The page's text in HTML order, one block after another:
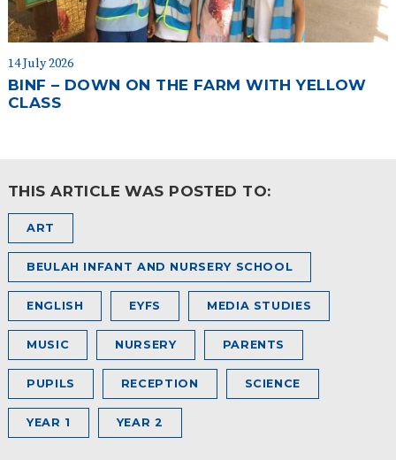
14 July 2026
BINF – DOWN ON THE FARM WITH YELLOW
CLASS
THIS ARTICLE WAS POSTED TO:
ART
BEULAH INFANT AND NURSERY SCHOOL
ENGLISH EYFS MEDIA STUDIES
MUSIC NURSERY PARENTS
PUPILS RECEPTION SCIENCE
YEAR 1 YEAR 2